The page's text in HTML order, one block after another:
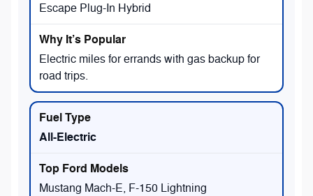
Escape Plug-In Hybrid
Electric miles for errands with gas backup for
road trips.
All-Electric
Mustang Mach-E, F-150 Lightning